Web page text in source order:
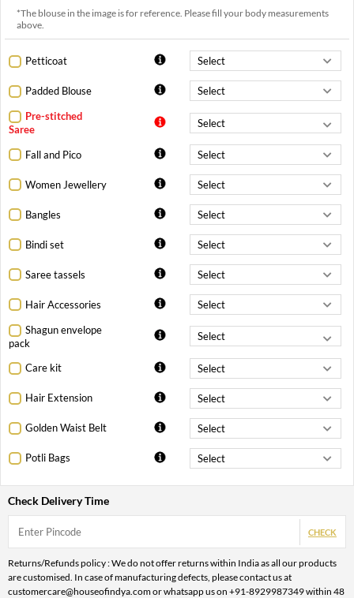
*The blouse in the image is for reference. Please fill your body measurements
above.
Petticoat
Padded Blouse
Pre-stitched
Saree
Fall and Pico
Women Jewellery
Bangles
Bindi set
Saree tassels
Hair Accessories
Shagun envelope
pack
Care kit
Hair Extension
Golden Waist Belt
Potli Bags
Check Delivery Time
CHECK
Returns/Refunds policy : We do not offer returns within India as all our products
are customised. In case of manufacturing defects, please contact us at
customercare@houseofindya.com or whatsapp us on +91-8929987349 within 48